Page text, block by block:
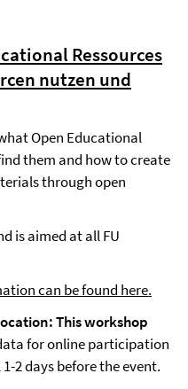
Ressources
nutzen und
Open Educational
them and how to create
through open
is aimed at all FU
can be found here.
This workshop
for online participation
2 days before the event.